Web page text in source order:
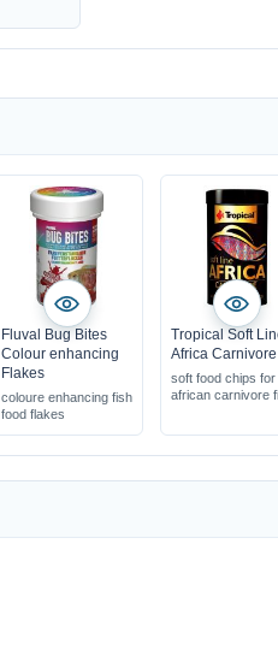
Fluval Bug Bites
Colour enhancing
Flakes
coloure enhancing fish
food flakes
Tropical Soft
Africa Carnivore
soft food chips for
african carnivore